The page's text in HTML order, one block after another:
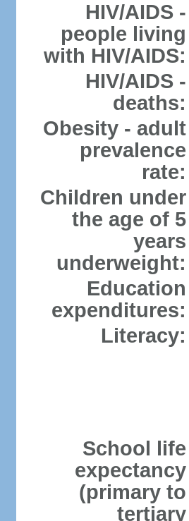
HIV/AIDS -
people living
with HIV/AIDS:
HIV/AIDS -
deaths:
Obesity - adult
prevalence
rate:
Children under
the age of 5
years
underweight:
Education
expenditures:
Literacy:
School life
expectancy
(primary to
tertiary